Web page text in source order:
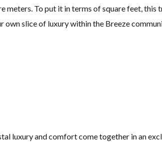
To put it in terms of square feet,
slice of luxury within the Breeze
luxury and comfort come together in an